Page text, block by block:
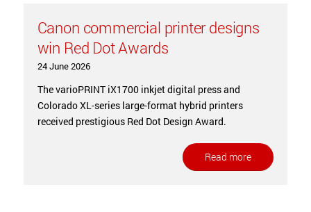
Canon commercial printer designs
win Red Dot Awards
24 June 2026
The varioPRINT iX1700 inkjet digital press and
Colorado XL-series large-format hybrid printers
received prestigious Red Dot Design Award.
Read more